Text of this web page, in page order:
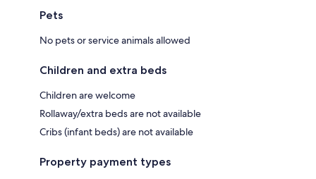
Pets
No pets or service animals allowed
Children and extra beds
Children are welcome
Rollaway/extra beds are not available
Cribs (infant beds) are not available
Property payment types